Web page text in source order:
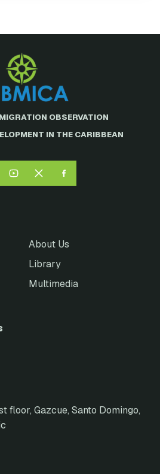
OBSERVATION
IN THE CARIBBEAN
About Us
Library
Multimedia
floor, Gazcue, Santo Domingo,